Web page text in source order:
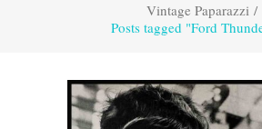
Vintage Paparazzi/
Posts tagged "Ford